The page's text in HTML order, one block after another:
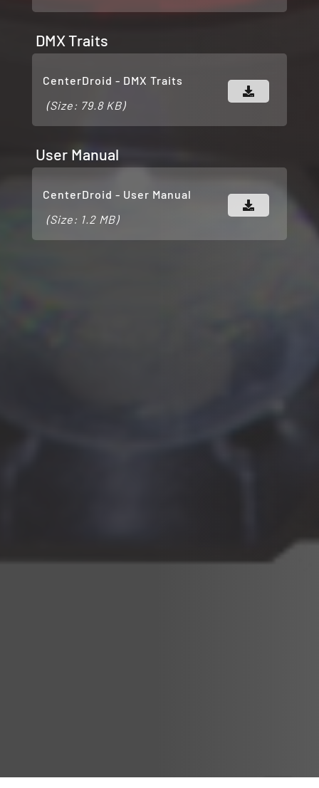
DMX Traits
CenterDroid - DMX Traits
(Size: 79.8 KB)
User Manual
CenterDroid - User Manual
(Size: 1.2 MB)